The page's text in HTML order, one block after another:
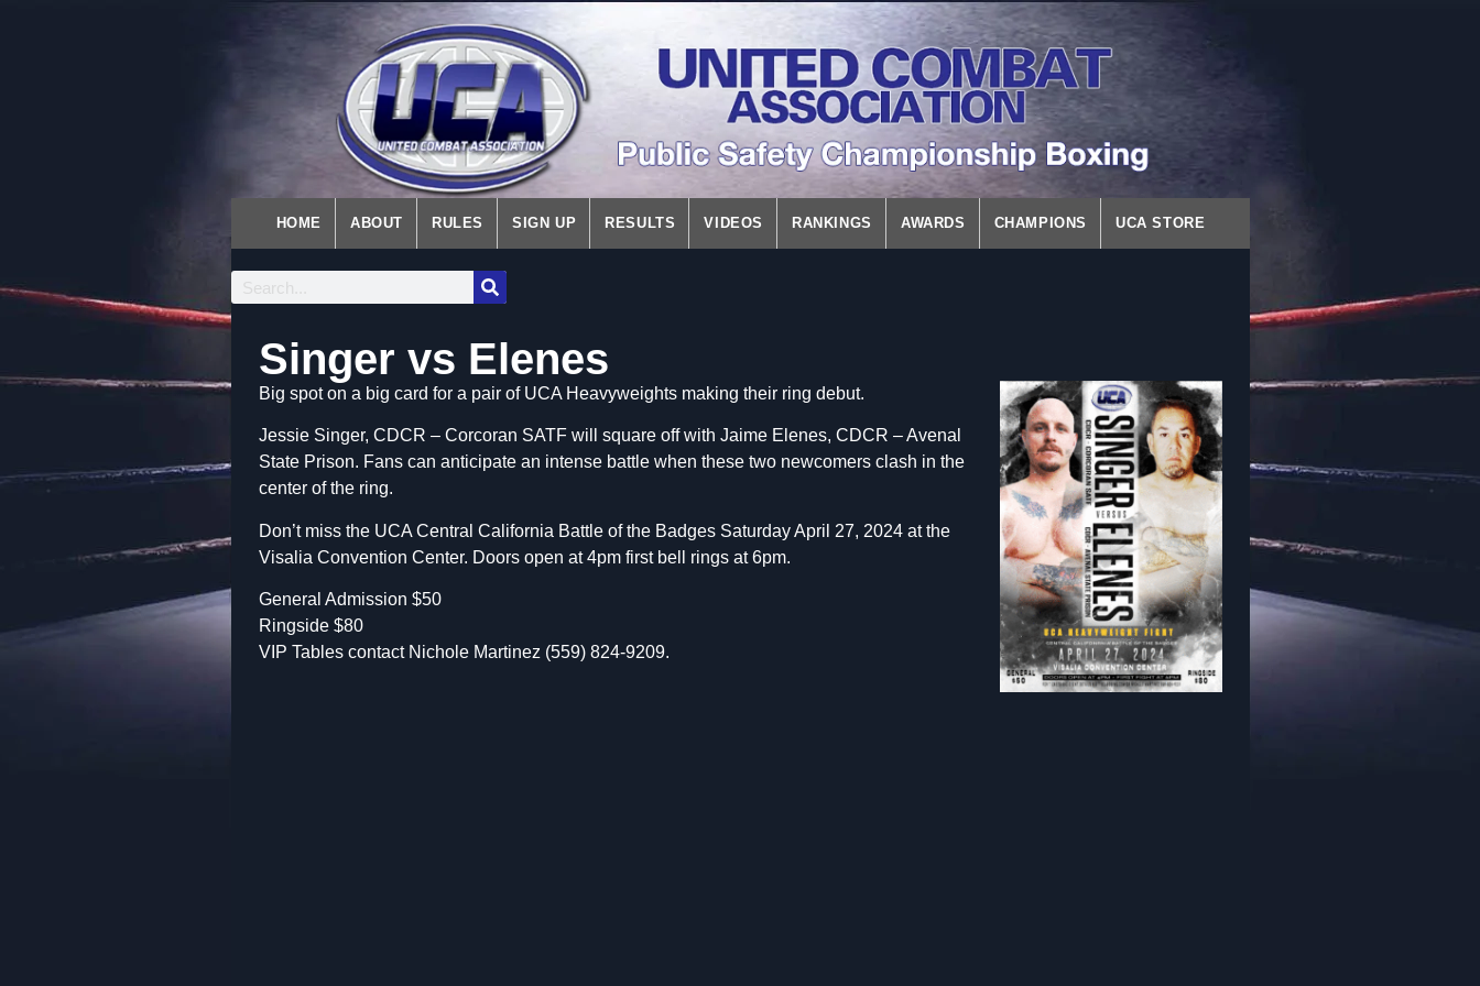
HOME ABOUT RULES SIGN UP RESULTS VIDEOS RANKINGS AWARDS CHAMPIONS UCA STORE
Singer vs Elenes
Big spot on a big card for a pair of UCA Heavyweights making their ring debut.
Jessie Singer, CDCR – Corcoran SATF will square off with Jaime Elenes, CDCR – Avenal
State Prison. Fans can anticipate an intense battle when these two newcomers clash in the
center of the ring.
Don’t miss the UCA Central California Battle of the Badges Saturday April 27, 2024 at the
Visalia Convention Center. Doors open at 4pm first bell rings at 6pm.
General Admission $50
Ringside $80
VIP Tables contact Nichole Martinez (559) 824-9209.